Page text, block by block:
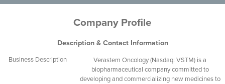
Company Profile
Description & Contact Information
Business Description
Verastem Oncology (Nasdaq: VSTM) is a
biopharmaceutical company committed to
developing and commercializing new medicines to